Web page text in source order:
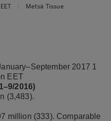
Metsä Tissue
2017 1
EET
2016)
(3,483).
million (333). Comparable